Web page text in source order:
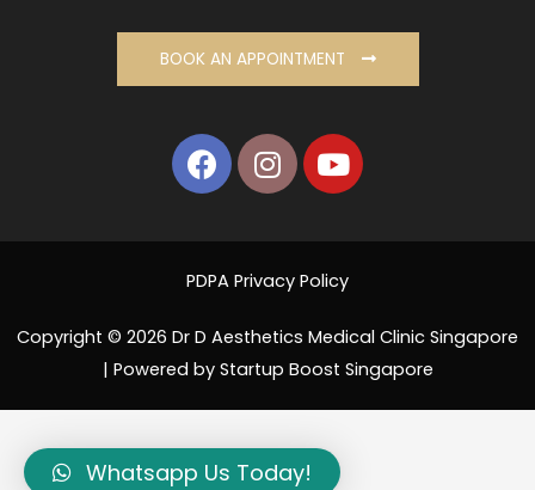
BOOK AN APPOINTMENT
PDPA Privacy Policy
Copyright © 2026 Dr D Aesthetics Medical Clinic Singapore
| Powered by Startup Boost Singapore
Whatsapp Us Today!